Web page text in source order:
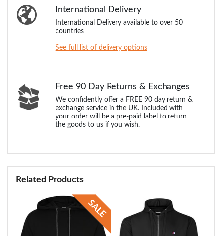
International Delivery
International Delivery available to over 50
countries
See full list of delivery options
Free 90 Day Returns & Exchanges
We confidently offer a FREE 90 day return &
exchange service in the UK. Included with
your order will be a pre-paid label to return
the goods to us if you wish.
Related Products